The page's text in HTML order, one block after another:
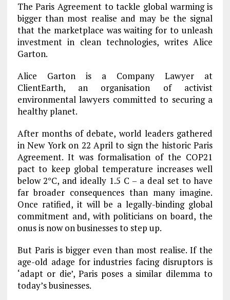
The Paris Agreement to tackle global warming is
bigger than most realise and may be the signal
that the marketplace was waiting for to unleash
investment in clean technologies, writes Alice
Garton.
Alice Garton is a Company Lawyer at
ClientEarth, an organisation of activist
environmental lawyers committed to securing a
healthy planet.
After months of debate, world leaders gathered
in New York on 22 April to sign the historic Paris
Agreement. It was formalisation of the COP21
pact to keep global temperature increases well
below 2°C, and ideally 1.5 C – a deal set to have
far broader consequences than many imagine.
Once ratified, it will be a legally-binding global
commitment and, with politicians on board, the
onus is now on businesses to step up.
But Paris is bigger even than most realise. If the
age-old adage for industries facing disruptors is
‘adapt or die’, Paris poses a similar dilemma to
today’s businesses.